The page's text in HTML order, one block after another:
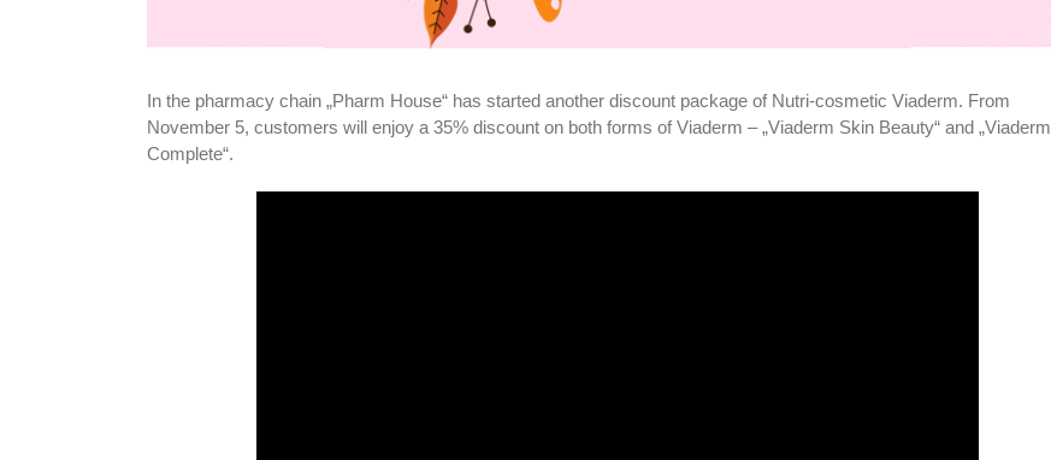
In the pharmacy chain „Pharm House“ has started another discount package of Nutri-cosmetic Viaderm. From
November 5, customers will enjoy a 35% discount on both forms of Viaderm – „Viaderm Skin Beauty“ and „Viaderm
Complete“.